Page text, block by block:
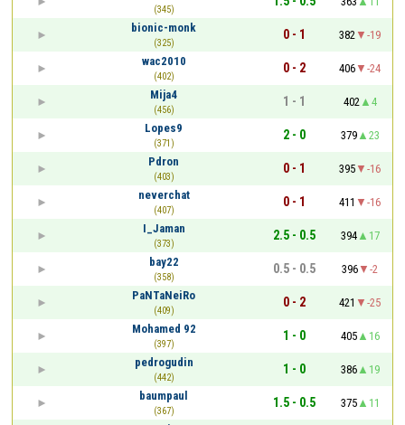
(345)
bionic-monk
(325)
0 - 1 382
-19
wac2010
(402)
0 - 2 406
-24
Mija4
(456)
1 - 1 402
4
Lopes9
(371)
2 - 0 379
23
Pdron
(403)
0 - 1 395
-16
neverchat
(407)
0 - 1 411
-16
I_Jaman
(373)
2.5 - 0.5 394
17
bay22
(358)
0.5 - 0.5 396
-2
PaNTaNeiRo
(409)
0 - 2 421
-25
Mohamed 92
(397)
1 - 0 405
16
pedrogudin
(442)
1 - 0 386
19
baumpaul
(367)
1.5 - 0.5 375
11